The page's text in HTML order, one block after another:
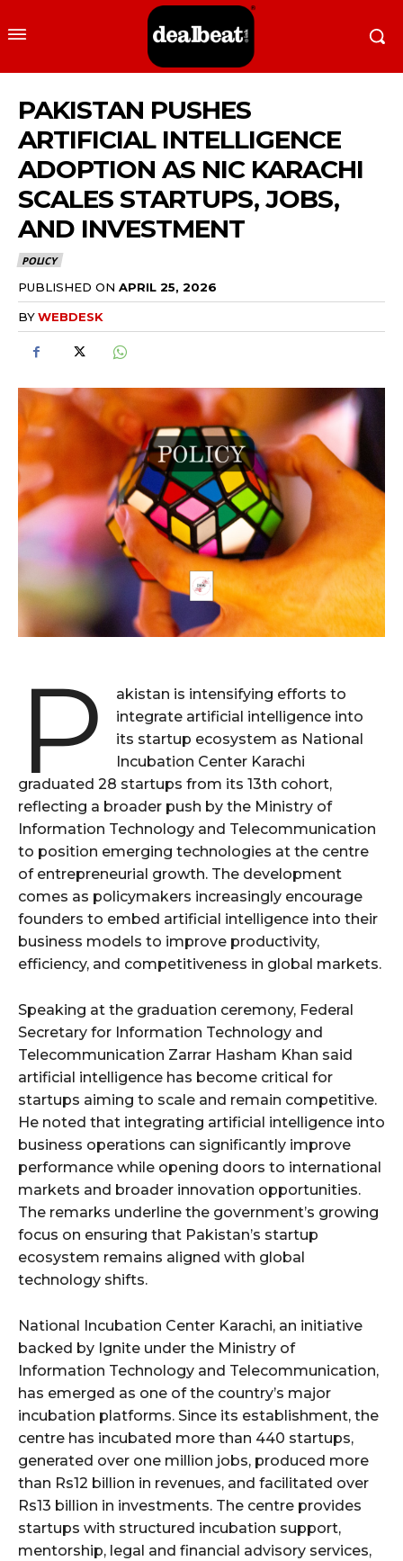
PAKISTAN PUSHES
ARTIFICIAL INTELLIGENCE
ADOPTION AS NIC KARACHI
SCALES STARTUPS, JOBS,
AND INVESTMENT
POLICY
PUBLISHED ON APRIL 25, 2026
BYWEBDESK
P
akistan is intensifying efforts to
integrate artificial intelligence into
its startup ecosystem as National
Incubation Center Karachi
graduated 28 startups from its 13th cohort,
reflecting a broader push by the Ministry of
Information Technology and Telecommunication
to position emerging technologies at the centre
of entrepreneurial growth. The development
comes as policymakers increasingly encourage
founders to embed artificial intelligence into their
business models to improve productivity,
efficiency, and competitiveness in global markets.
Speaking at the graduation ceremony, Federal
Secretary for Information Technology and
Telecommunication Zarrar Hasham Khan said
artificial intelligence has become critical for
startups aiming to scale and remain competitive.
He noted that integrating artificial intelligence into
business operations can significantly improve
performance while opening doors to international
markets and broader innovation opportunities.
The remarks underline the government’s growing
focus on ensuring that Pakistan’s startup
ecosystem remains aligned with global
technology shifts.
National Incubation Center Karachi, an initiative
backed by Ignite under the Ministry of
Information Technology and Telecommunication,
has emerged as one of the country’s major
incubation platforms. Since its establishment, the
centre has incubated more than 440 startups,
generated over one million jobs, produced more
than Rs12 billion in revenues, and facilitated over
Rs13 billion in investments. The centre provides
startups with structured incubation support,
mentorship, legal and financial advisory services,